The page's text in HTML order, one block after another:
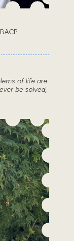
of life are
be solved,